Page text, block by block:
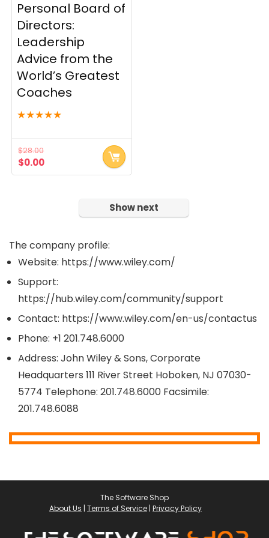
Security
Servers and Server OS
Social Media
Software and Development
Software and Web Development
Tape Drives - Libraries
Word Processing
All categories
Personal Board of
Directors:
Leadership
Advice from the
World’s Greatest
Coaches
★★★★★
$28.00
Original
price
$0.00Current
price
Show next
The company profile:
Website: https://www.wiley.com/
Support:
https://hub.wiley.com/community/support
Contact: https://www.wiley.com/en-us/contactus
Phone: +1 201.748.6000
Address: John Wiley & Sons, Corporate
Headquarters 111 River Street Hoboken, NJ 07030-
5774 Telephone: 201.748.6000 Facsimile:
201.748.6088
The Software Shop
About Us | Terms of Service | Privacy Policy